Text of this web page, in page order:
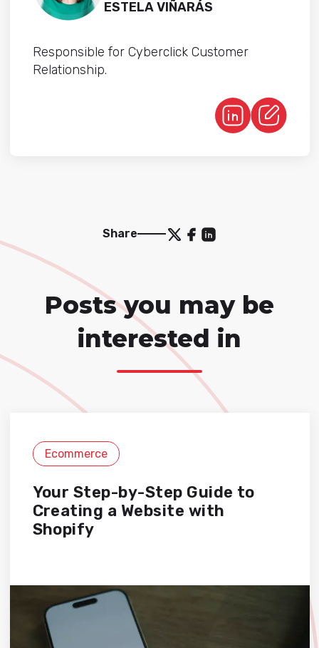
ESTELA VIÑARÁS
Responsible for Cyberclick Customer
Relationship.
Share
Posts you may be
interested in
Ecommerce
Your Step-by-Step Guide to
Creating a Website with
Shopify